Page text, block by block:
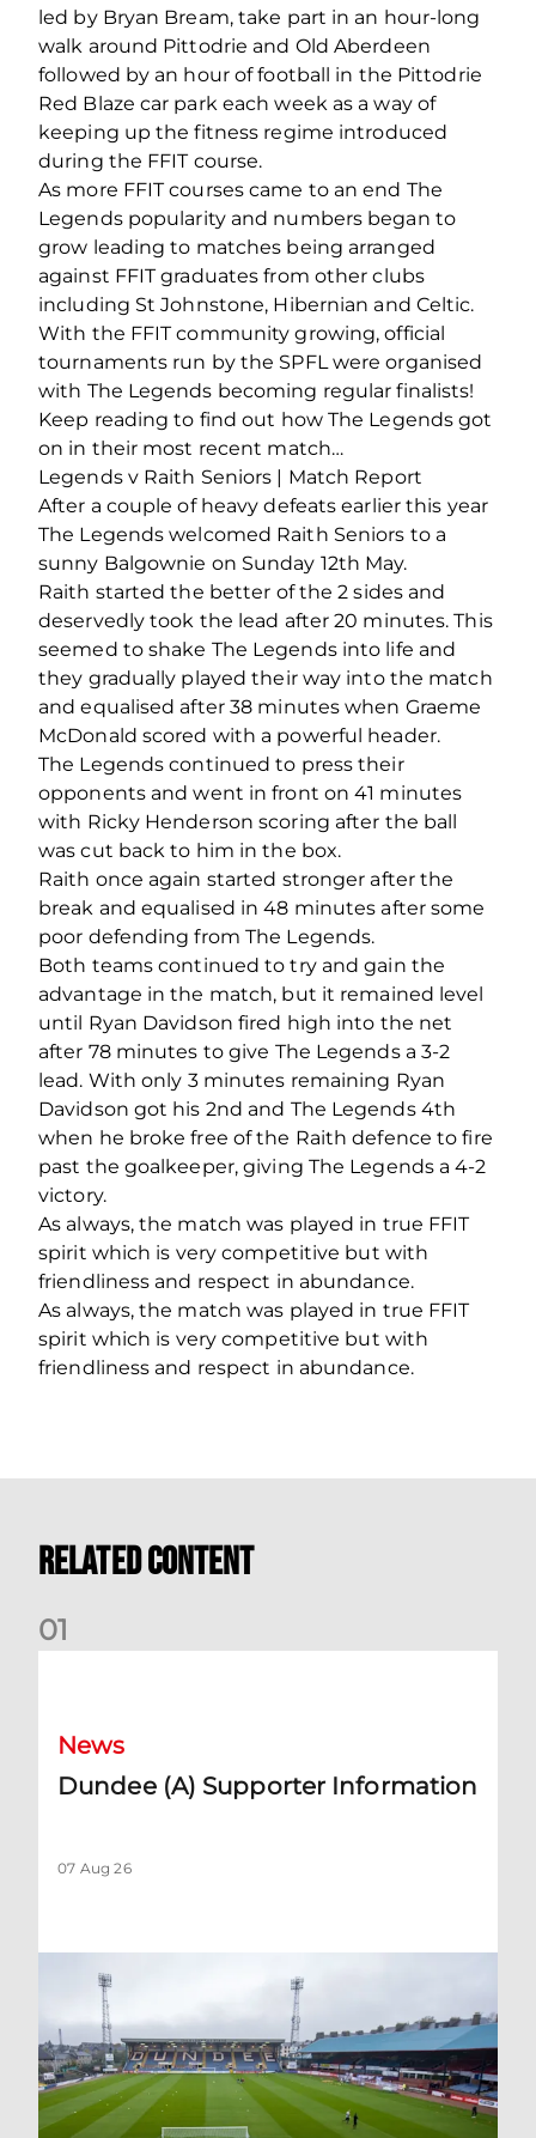
led by Bryan Bream, take part in an hour-long
walk around Pittodrie and Old Aberdeen
followed by an hour of football in the Pittodrie
Red Blaze car park each week as a way of
keeping up the fitness regime introduced
during the FFIT course.
As more FFIT courses came to an end The
Legends popularity and numbers began to
grow leading to matches being arranged
against FFIT graduates from other clubs
including St Johnstone, Hibernian and Celtic.
With the FFIT community growing, official
tournaments run by the SPFL were organised
with The Legends becoming regular finalists!
Keep reading to find out how The Legends got
on in their most recent match…
Legends v Raith Seniors | Match Report
After a couple of heavy defeats earlier this year
The Legends welcomed Raith Seniors to a
sunny Balgownie on Sunday 12th May.
Raith started the better of the 2 sides and
deservedly took the lead after 20 minutes. This
seemed to shake The Legends into life and
they gradually played their way into the match
and equalised after 38 minutes when Graeme
McDonald scored with a powerful header.
The Legends continued to press their
opponents and went in front on 41 minutes
with Ricky Henderson scoring after the ball
was cut back to him in the box.
Raith once again started stronger after the
break and equalised in 48 minutes after some
poor defending from The Legends.
Both teams continued to try and gain the
advantage in the match, but it remained level
until Ryan Davidson fired high into the net
after 78 minutes to give The Legends a 3-2
lead. With only 3 minutes remaining Ryan
Davidson got his 2nd and The Legends 4th
when he broke free of the Raith defence to fire
past the goalkeeper, giving The Legends a 4-2
victory.
As always, the match was played in true FFIT
spirit which is very competitive but with
friendliness and respect in abundance.
As always, the match was played in true FFIT
spirit which is very competitive but with
friendliness and respect in abundance.
Related Content
01
News
Dundee (A) Supporter Information
07 Aug 26